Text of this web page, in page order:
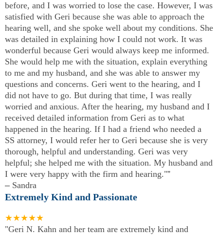
before, and I was worried to lose the case. However, I was
satisfied with Geri because she was able to approach the
hearing well, and she spoke well about my conditions. She
was detailed in explaining how I could not work. It was
wonderful because Geri would always keep me informed.
She would help me with the situation, explain everything
to me and my husband, and she was able to answer my
questions and concerns. Geri went to the hearing, and I
did not have to go. But during that time, I was really
worried and anxious. After the hearing, my husband and I
received detailed information from Geri as to what
happened in the hearing. If I had a friend who needed a
SS attorney, I would refer her to Geri because she is very
thorough, helpful and understanding. Geri was very
helpful; she helped me with the situation. My husband and
I were very happy with the firm and hearing."”
– Sandra
Extremely Kind and Passionate
★★★★★
"Geri N. Kahn and her team are extremely kind and